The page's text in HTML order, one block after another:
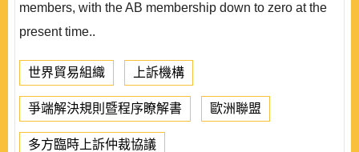
members, with the AB membership down to zero at the
present time..
世界貿易組織 上訴機構
爭端解決規則暨程序瞭解書 歐洲聯盟
多方臨時上訴仲裁協議